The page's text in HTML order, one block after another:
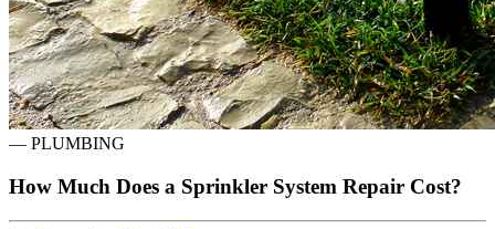
— PLUMBING
How Much Does a Sprinkler System Repair Cost?